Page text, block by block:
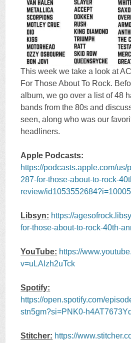
This week we take a look at
For Those About To Rock.
album, we go over a list of 48
bands from the 80s and
seen, along who was our
headliners.
Apple Podcasts:
https://podcasts.apple.com/us/
287-for-those-about-to-rock-
review/
Libsyn: https://
for-those-about-to-rock-40th-
YouTube: https://
v=uLAlzh2uTck
Spotify:
https://open.spotify.com/
stn5gm?si=PNK0-
Stitcher: https://